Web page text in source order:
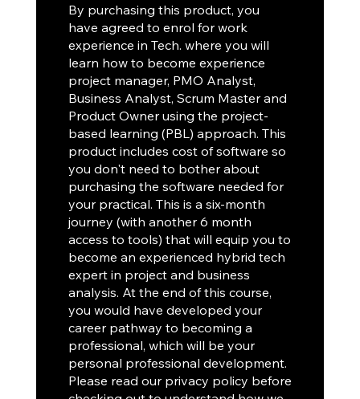
By purchasing this product, you
have agreed to enrol for work
experience in Tech. where you will
learn how to become experience
project manager, PMO Analyst,
Business Analyst, Scrum Master and
Product Owner using the project-
based learning (PBL) approach. This
product includes cost of software so
you don't need to bother about
purchasing the software needed for
your practical. This is a six-month
journey (with another 6 month
access to tools) that will equip you to
become an experienced hybrid tech
expert in project and business
analysis. At the end of this course,
you would have developed your
career pathway to becoming a
professional, which will be your
personal professional development.
Please read our privacy policy before